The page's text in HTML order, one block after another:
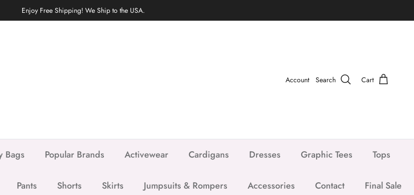
Enjoy Free Shipping! We Ship to the USA.
Account Search Cart
Bags Popular Brands Activewear Cardigans Dresses Graphic Tees Tops
Pants Shorts Skirts Jumpsuits & Rompers Accessories Contact Final Sale